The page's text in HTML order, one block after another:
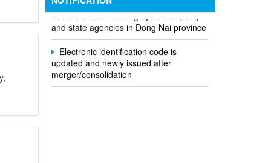
use the online meeting system of party
and state agencies in Dong Nai province
Electronic identification code is
updated and newly issued after
merger/consolidation